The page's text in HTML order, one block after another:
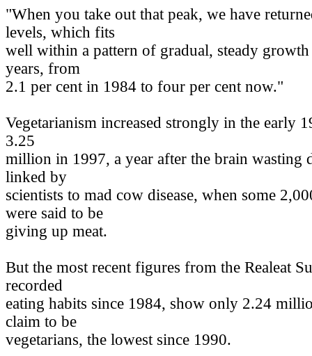
"When you take out that peak, we have
levels, which fits
well within a pattern of gradual, steady
years, from
2.1 per cent in 1984 to four per cent now."
Vegetarianism increased strongly in the early
3.25
million in 1997, a year after the brain wasting
linked by
scientists to mad cow disease, when some
were said to be
giving up meat.
But the most recent figures from the Realeat
recorded
eating habits since 1984, show only 2.24
claim to be
vegetarians, the lowest since 1990.